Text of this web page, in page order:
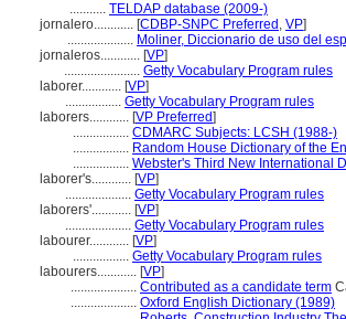
........... TELDAP database (2009-)
jornalero............ [CDBP-SNPC Preferred , VP]
.................... Moliner, Diccionario de uso del
jornaleros............ [VP]
....................... Getty Vocabulary Program rules
laborer............ [VP]
................. Getty Vocabulary Program rules
laborers............ [VP Preferred]
................. CDMARC Subjects: LCSH (1988-)
................. Random House Dictionary of the
................. Webster's Third New International
laborer's............ [VP]
.................... Getty Vocabulary Program rules
laborers'............ [VP]
.................... Getty Vocabulary Program rules
labourer............ [VP]
................. Getty Vocabulary Program rules
labourers............ [VP]
.................... Contributed as a candidate term
.................... Oxford English Dictionary (1989)